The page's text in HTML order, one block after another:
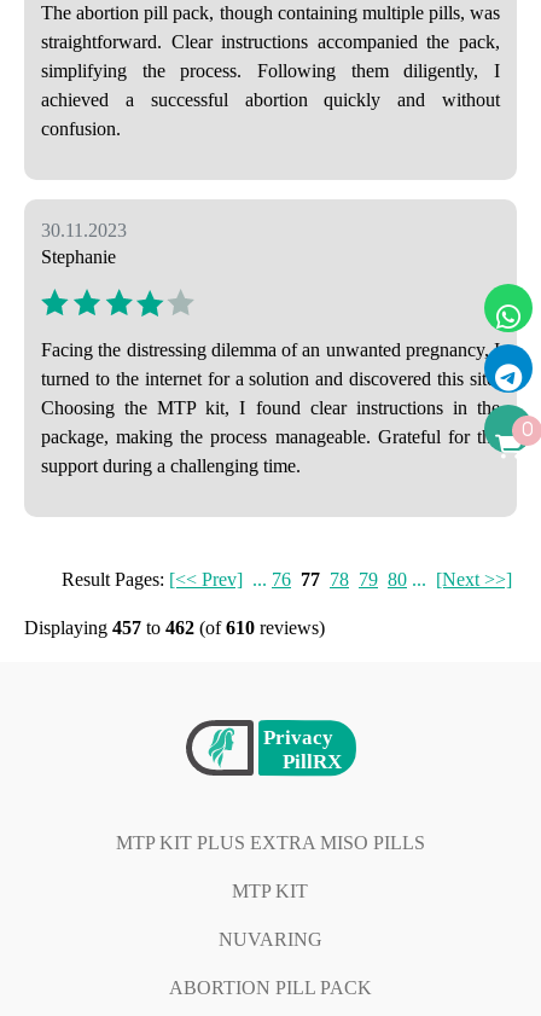
The abortion pill pack, though containing multiple pills, was
straightforward. Clear instructions accompanied the pack,
simplifying the process. Following them diligently, I
achieved a successful abortion quickly and without
confusion.
30.11.2023
Stephanie
Facing the distressing dilemma of an unwanted pregnancy, I
turned to the internet for a solution and discovered this site.
Choosing the MTP kit, I found clear instructions in the
package, making the process manageable. Grateful for the
support during a challenging time.
Result Pages: [<< Prev] ... 76 77 78 79 80 ... [Next >>]
Displaying 457 to 462 (of610 reviews)
MTP KIT PLUS EXTRA MISO PILLS
MTP KIT
NUVARING
ABORTION PILL PACK
0